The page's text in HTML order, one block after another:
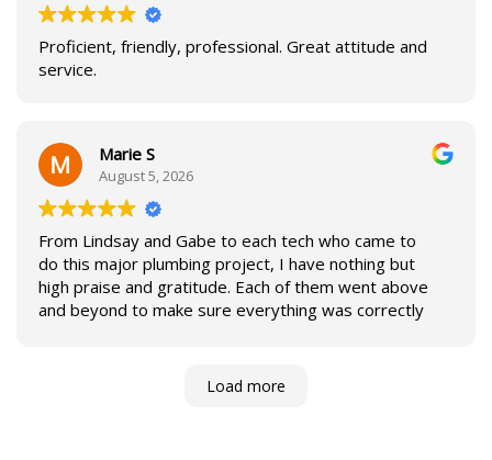
Proficient, friendly, professional. Great attitude and
service.
Marie S
August 5, 2026
From Lindsay and Gabe to each tech who came to
do this major plumbing project, I have nothing but
high praise and gratitude. Each of them went above
and beyond to make sure everything was correctly
guarantee, and I have a bathroom sink that doesn’t
Load more